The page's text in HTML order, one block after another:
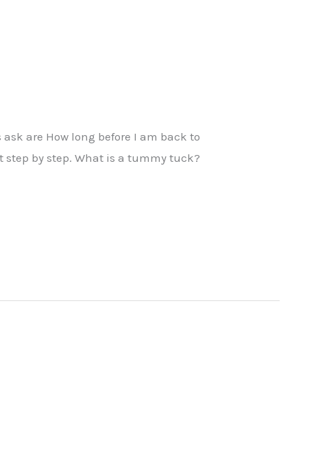
are How long before I am back to
by step. What is a tummy tuck?